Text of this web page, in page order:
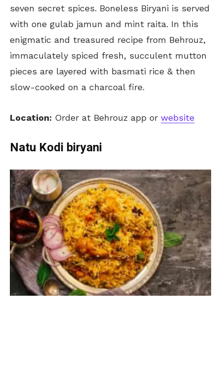
seven secret spices. Boneless Biryani is served
with one gulab jamun and mint raita. In this
enigmatic and treasured recipe from Behrouz,
immaculately spiced fresh, succulent mutton
pieces are layered with basmati rice & then
slow-cooked on a charcoal fire.
Location: Order at Behrouz app or website
Natu Kodi biryani